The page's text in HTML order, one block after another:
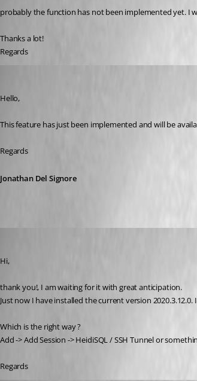
probably the function has not been implemented yet. I
Thanks a lot!
Regards
Hello,
This feature has just been implemented and will be
Regards
Jonathan Del Signore
Hi,
thank you!, I am waiting for it with great anticipation.
Just now I have installed the current version
Which is the right way ?
Add -> Add Session -> HeidiSQL / SSH Tunnel or
Regards